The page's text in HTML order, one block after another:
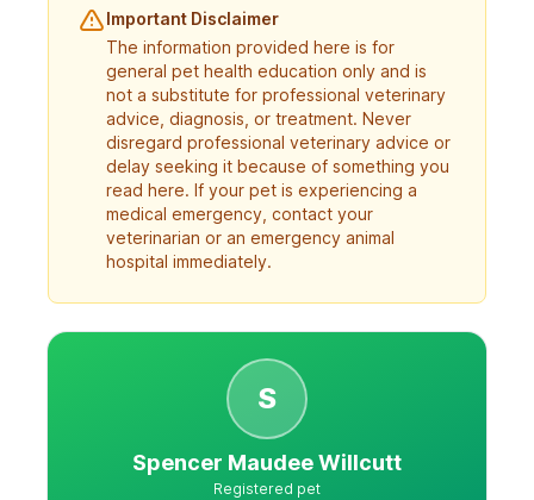
Important Disclaimer
The information provided here is for
general pet health education only and is
not a substitute for professional veterinary
advice, diagnosis, or treatment. Never
disregard professional veterinary advice or
delay seeking it because of something you
read here. If your pet is experiencing a
medical emergency, contact your
veterinarian or an emergency animal
hospital immediately.
S
Spencer Maudee Willcutt
Registered pet